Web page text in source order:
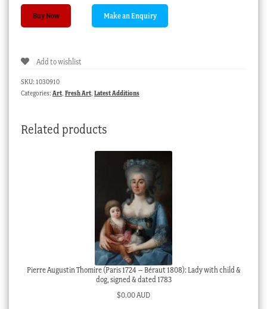
Sketch
Bennett
Summer
Swiss
Buy Now
Add to wishlist
SKU: 1030910
Categories: Art, Fresh Art, Latest Additions
Related products
Pierre Augustin Thomire (Paris 1724 – Béraut 1808): Lady with child &
dog, signed & dated 1783
$0.00 AUD